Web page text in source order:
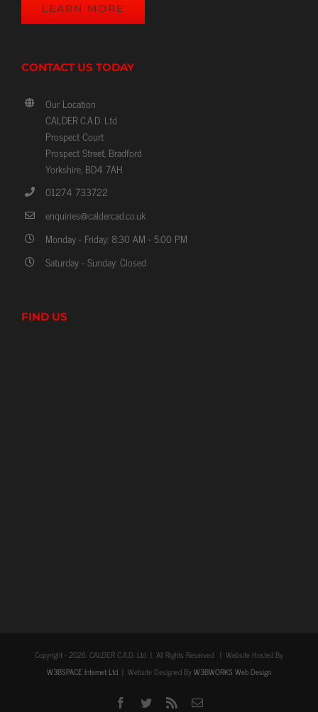
LEARN MORE
CONTACT US TODAY
Our Location
CALDER C.A.D. Ltd
Prospect Court
Prospect Street, Bradford
Yorkshire, BD4 7AH
01274 733722
enquiries@caldercad.co.uk
Monday - Friday: 8:30 AM - 5.00 PM
Saturday - Sunday: Closed
FIND US
Copyright - 2026. CALDER C.A.D. Ltd | All Rights Reserved | Website Hosted By
W3BSPACE Internet Ltd | Website Designed ByW3BWORKS Web Design
Facebook
Twitter Rss Email